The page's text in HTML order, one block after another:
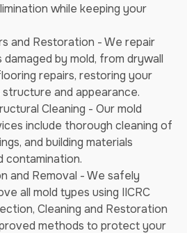
while keeping your
and Restoration - We repair
damaged by mold, from drywall
repairs, restoring your
structure and appearance.
Cleaning - Our mold
include thorough cleaning of
and building materials
contamination.
and Removal - We safely
all mold types using IICRC
Cleaning and Restoration
methods to protect your